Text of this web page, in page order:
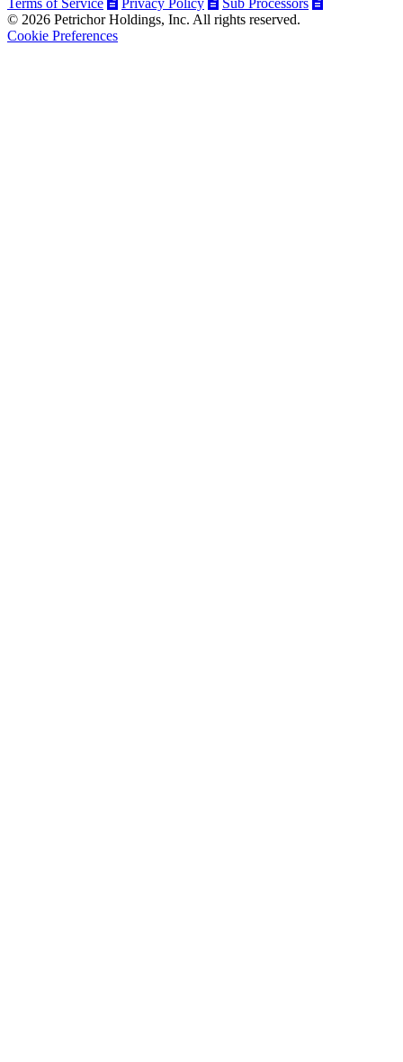
© 2026 Petrichor Holdings, Inc. All rights reserved.
Cookie Preferences